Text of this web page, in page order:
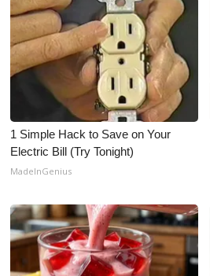
1 Simple Hack to Save on Your
Electric Bill (Try Tonight)
MadeInGenius